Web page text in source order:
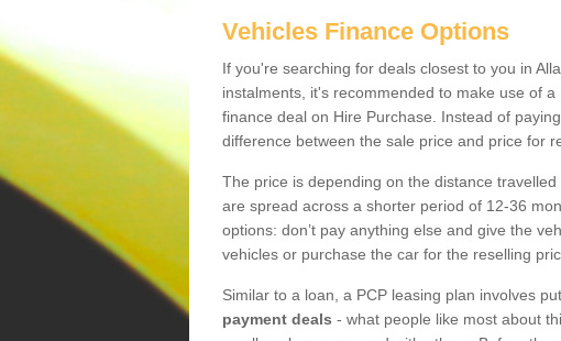
Vehicles Finance Options
If you're searching for deals closest to you in
instalments, it's recommended to make use of a
finance deal on Hire Purchase. Instead of
difference between the sale price and price for
The price is depending on the distance
are spread across a shorter period of 12-36
options: don’t pay anything else and give the
vehicles or purchase the car for the reselling
Similar to a loan, a PCP leasing plan involves
payment deals - what people like most about